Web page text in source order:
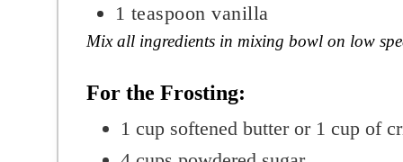
1 teaspoon vanilla
Mix all ingredients in mixing bowl on low
For the Frosting:
1 cup softened butter or 1 cup of